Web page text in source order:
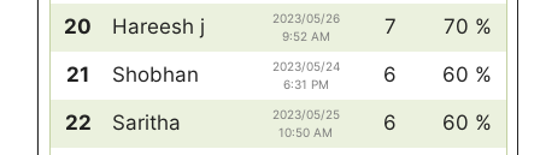
20
Hareesh j
2023/05/26
9:52 AM
7
70 %
21
Shobhan
2023/05/24
6:31 PM
6
60 %
22
Saritha
2023/05/25
10:50 AM
6 60 %